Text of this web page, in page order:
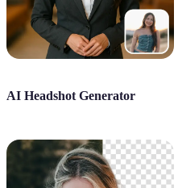
AI Headshot Generator